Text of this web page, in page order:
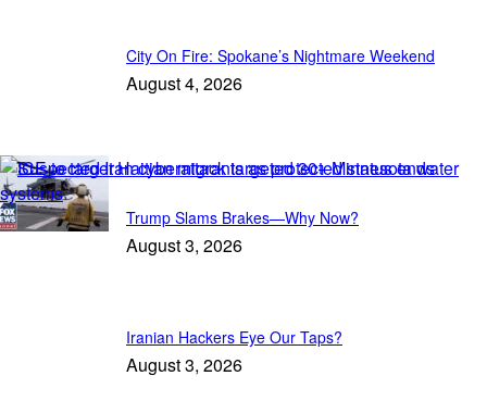
City On Fire: Spokane’s Nightmare Weekend
August 4, 2026
Featured
Trump Slams Brakes—Why Now?
August 3, 2026
Iranian Hackers Eye Our Taps?
August 3, 2026